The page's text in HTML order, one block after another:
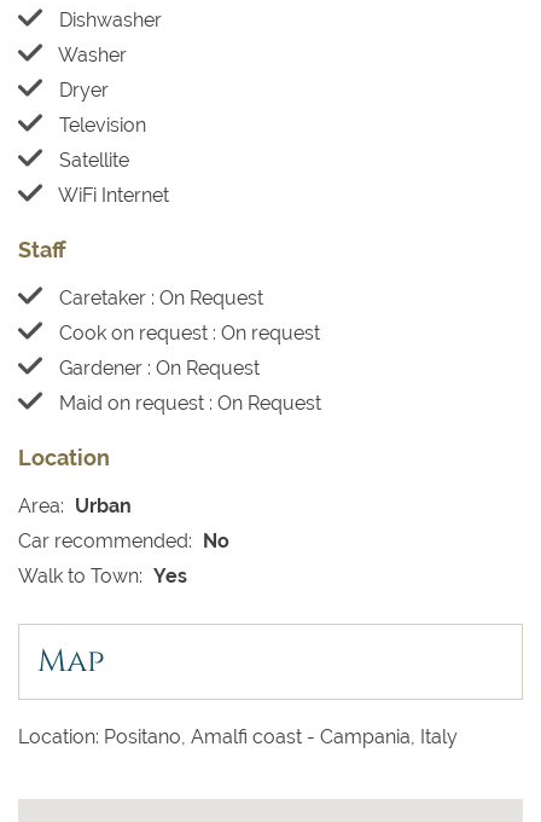
Dishwasher
Washer
Dryer
Television
Satellite
WiFi Internet
Staff
Caretaker : On Request
Cook on request : On request
Gardener : On Request
Maid on request : On Request
Location
Area: Urban
Car recommended: No
Walk to Town: Yes
Map
Location: Positano, Amalfi coast - Campania, Italy